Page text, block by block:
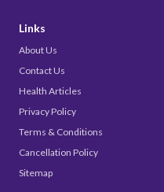
Links
About Us
Contact Us
Health Articles
Privacy Policy
Terms & Conditions
Cancellation Policy
Sitemap